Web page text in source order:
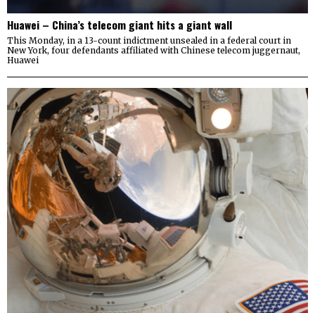
Huawei – China’s telecom giant hits a giant wall
This Monday, in a 13-count indictment unsealed in a federal court in
New York, four defendants affiliated with Chinese telecom juggernaut,
Huawei